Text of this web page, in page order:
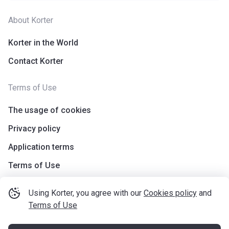
Using Korter, you agree with our Cookies policy and
Terms of Use
About Korter
Korter in the World
Contact Korter
Terms of Use
The usage of cookies
Privacy policy
Application terms
Terms of Use